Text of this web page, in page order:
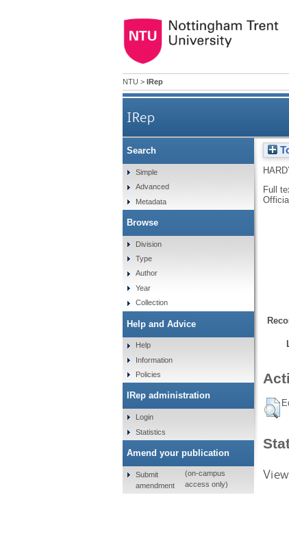
NTU > IRep
IRep
Full
Search
Simple
Advanced
Metadata
Browse
Division
Type
Author
Year
Collection
Help and Advice
Help
Information
Policies
IRep administration
Login
Statistics
Amend your publication
Submit
amendment
(on-campus
access only)